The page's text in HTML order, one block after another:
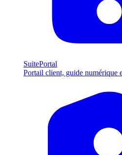
SuitePortal
Portail client, guide numérique